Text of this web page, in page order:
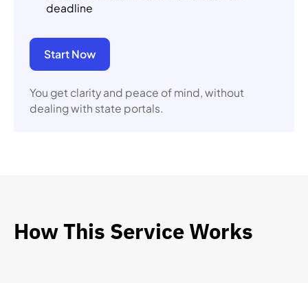
deadline
Start Now
You get clarity and peace of mind, without
dealing with state portals.
How This Service Works